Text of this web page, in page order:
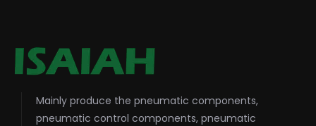
Mainly produce the pneumatic components,
pneumatic control components, pneumatic